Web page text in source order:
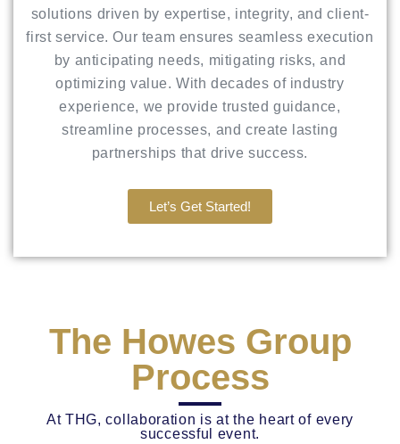
solutions driven by expertise, integrity, and client-
first service. Our team ensures seamless execution
by anticipating needs, mitigating risks, and
optimizing value. With decades of industry
experience, we provide trusted guidance,
streamline processes, and create lasting
partnerships that drive success.
Let’s Get Started!
The Howes Group
Process
At THG, collaboration is at the heart of every
successful event.